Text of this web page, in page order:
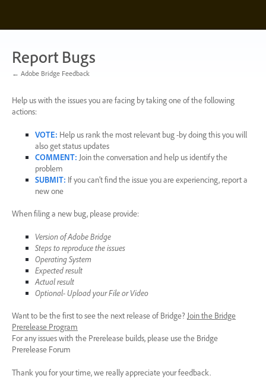
content
Report Bugs
← Adobe Bridge Feedback
Help us with the issues you are facing by taking one of the following
actions:
VOTE: Help us rank the most relevant bug -by doing this you will
also get status updates
COMMENT: Join the conversation and help us identify the
problem
SUBMIT: If you can’t find the issue you are experiencing, report a
new one
When filing a new bug, please provide:
Version of Adobe Bridge
Steps to reproduce the issues
Operating System
Expected result
Actual result
Optional- Upload your File or Video
Want to be the first to see the next release of Bridge? Join the Bridge
Prerelease Program
For any issues with the Prerelease builds, please use the Bridge
Prerelease Forum
Thank you for your time, we really appreciate your feedback.